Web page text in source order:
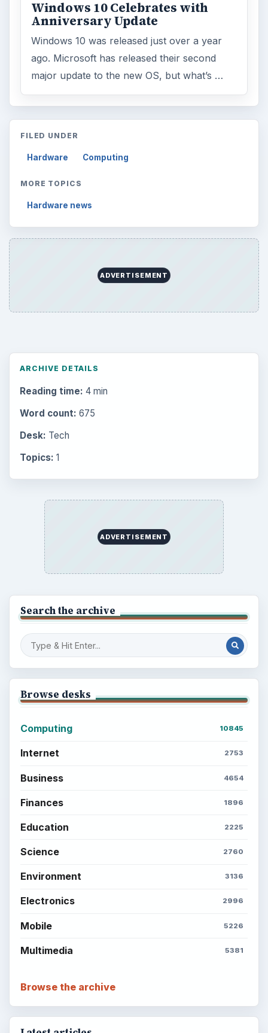
Windows 10 Celebrates with
Anniversary Update
Windows 10 was released just over a year
ago. Microsoft has released their second
major update to the new OS, but what’s …
FILED UNDER
Hardware Computing
MORE TOPICS
Hardware news
ADVERTISEMENT
ARCHIVE DETAILS
Reading time: 4 min
Word count: 675
Desk: Tech
Topics: 1
ADVERTISEMENT
Search the archive
Browse desks
Computing 10845
Internet 2753
Business 4654
Finances 1896
Education 2225
Science 2760
Environment 3136
Electronics 2996
Mobile 5226
Multimedia 5381
Browse the archive